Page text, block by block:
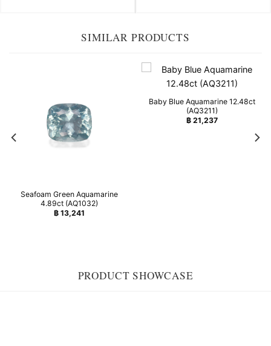
SIMILAR PRODUCTS
Seafoam Green Aquamarine
4.89ct (AQ1032)
฿ 13,241
Baby Blue Aquamarine 12.48ct
(AQ3211)
฿21,237
PRODUCT SHOWCASE